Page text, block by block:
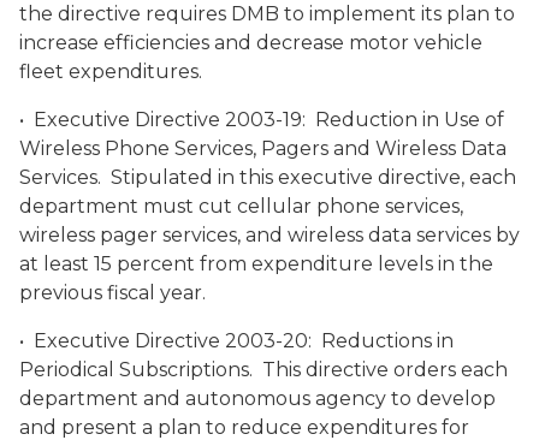
the directive requires DMB to implement its plan to
increase efficiencies and decrease motor vehicle
fleet expenditures.
• Executive Directive 2003-19: Reduction in Use of
Wireless Phone Services, Pagers and Wireless Data
Services. Stipulated in this executive directive, each
department must cut cellular phone services,
wireless pager services, and wireless data services by
at least 15 percent from expenditure levels in the
previous fiscal year.
• Executive Directive 2003-20: Reductions in
Periodical Subscriptions. This directive orders each
department and autonomous agency to develop
and present a plan to reduce expenditures for